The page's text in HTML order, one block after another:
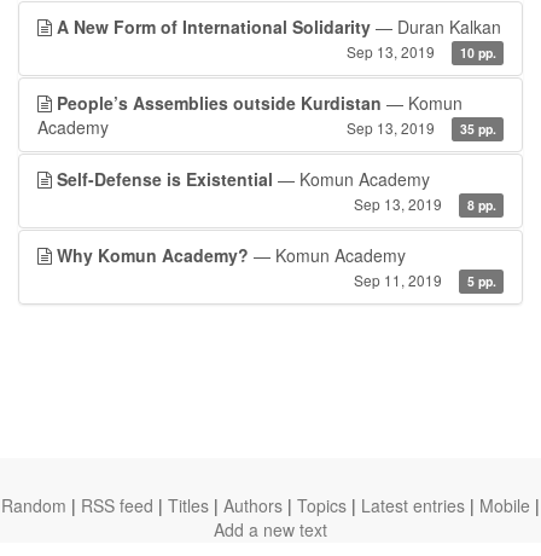
A New Form of International Solidarity — Duran Kalkan
Sep 13, 2019 10 pp.
People’s Assemblies outside Kurdistan — Komun
Academy
Sep 13, 2019 35 pp.
Self-Defense is Existential — Komun Academy
Sep 13, 2019 8 pp.
Why Komun Academy? — Komun Academy
Sep 11, 2019 5 pp.
Random | RSS feed | Titles | Authors | Topics | Latest entries | Mobile |
Add a new text